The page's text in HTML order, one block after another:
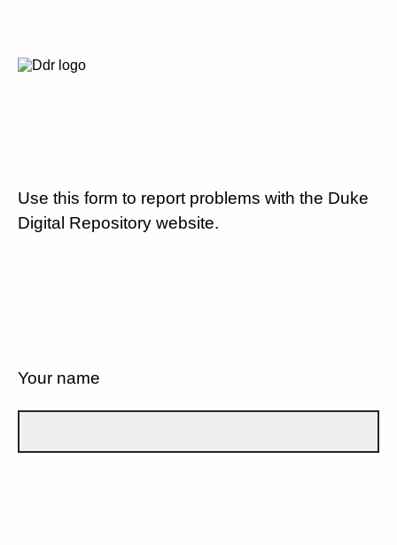
Use this form to report problems with the Duke
Digital Repository website.
Your name